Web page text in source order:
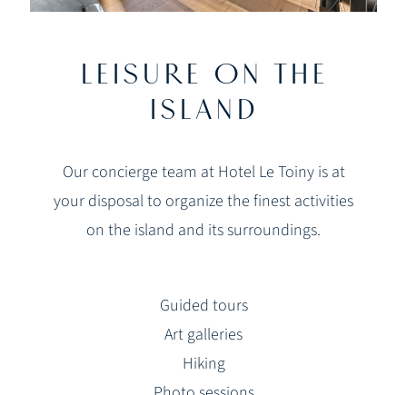
LEISURE ON THE
ISLAND
Our concierge team at Hotel Le Toiny is at
your disposal to organize the finest activities
on the island and its surroundings.
Guided tours
Art galleries
Hiking